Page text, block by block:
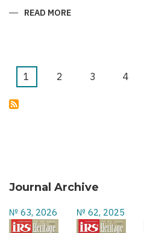
READ MORE
BAKU
Pagination
Current
1 Page
2 Page
3 Page
4
Journal Archive
№ 63, 2026 № 62, 2025